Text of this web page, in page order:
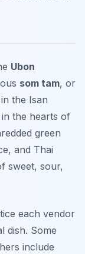
Ubon
som tam, or
the Isan
the hearts of
green
and Thai
sweet, sour,
each vendor
dish. Some
include